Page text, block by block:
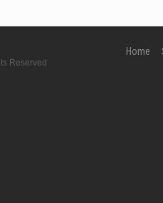
Reserved
Home